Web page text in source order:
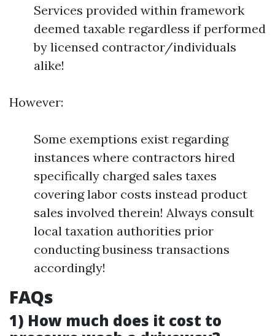
Services provided within framework
deemed taxable regardless if performed
by licensed contractor/individuals
alike!
However:
Some exemptions exist regarding
instances where contractors hired
specifically charged sales taxes
covering labor costs instead product
sales involved therein! Always consult
local taxation authorities prior
conducting business transactions
accordingly!
FAQs
1) How much does it cost to